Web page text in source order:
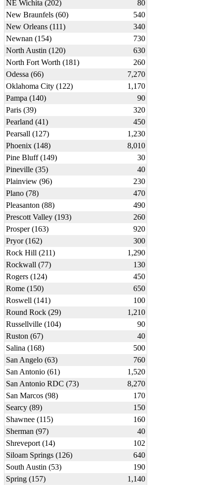
NE Wichita (202)
80
New Braunfels (60)
540
New Orleans (111)
340
Newnan (154)
730
North Austin (120)
630
North Fort Worth (181)
260
Odessa (66)
7,270
Oklahoma City (122)
1,170
Pampa (140)
90
Paris (39)
320
Pearland (41)
450
Pearsall (127)
1,230
Phoenix (148)
8,010
Pine Bluff (149)
30
Pineville (35)
40
Plainview (96)
230
Plano (78)
470
Pleasanton (88)
490
Prescott Valley (193)
260
Prosper (163)
920
Pryor (162)
300
Rock Hill (211)
1,290
Rockwall (77)
130
Rogers (124)
450
Rome (150)
650
Roswell (141)
100
Round Rock (29)
1,210
Russellville (104)
90
Ruston (67)
40
Salina (168)
500
San Angelo (63)
760
San Antonio (61)
1,520
San Antonio RDC (73)
8,270
San Marcos (98)
170
Searcy (89)
150
Shawnee (115)
160
Sherman (97)
40
Shreveport (14)
102
Siloam Springs (126)
640
South Austin (53)
190
Spring (157)
1,140